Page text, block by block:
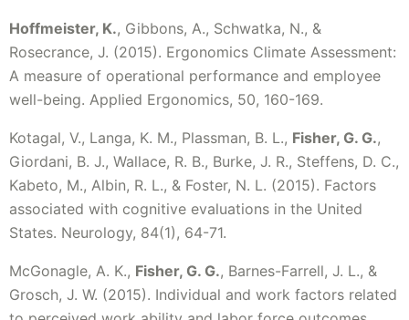
Hoffmeister, K., Gibbons, A., Schwatka, N., &
Rosecrance, J. (2015). Ergonomics Climate Assessment:
A measure of operational performance and employee
well-being. Applied Ergonomics, 50, 160-169.
Kotagal, V., Langa, K. M., Plassman, B. L., Fisher, G. G.,
Giordani, B. J., Wallace, R. B., Burke, J. R., Steffens, D. C.,
Kabeto, M., Albin, R. L., & Foster, N. L. (2015). Factors
associated with cognitive evaluations in the United
States. Neurology, 84(1), 64-71.
McGonagle, A. K., Fisher, G. G., Barnes-Farrell, J. L., &
Grosch, J. W. (2015). Individual and work factors related